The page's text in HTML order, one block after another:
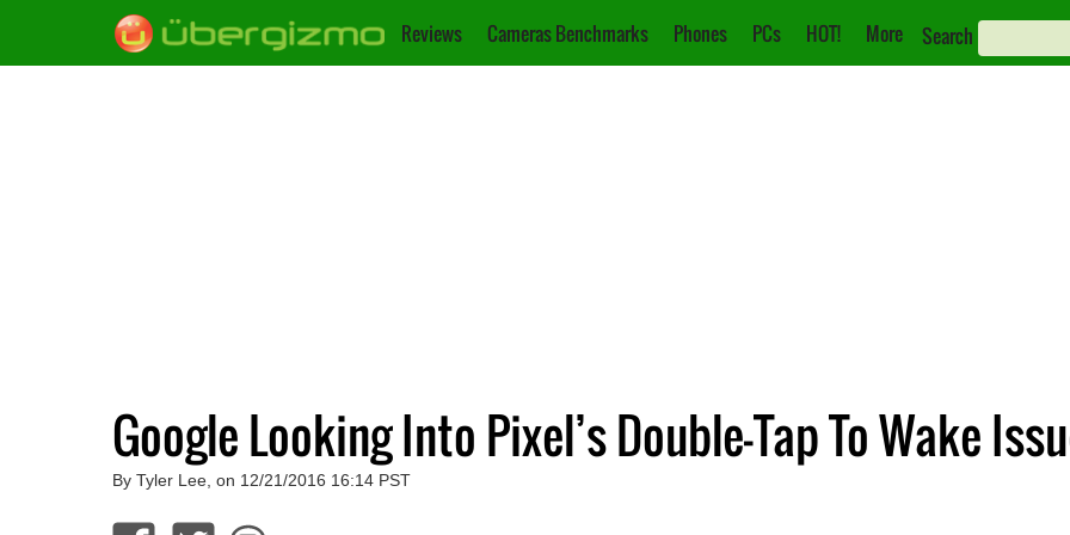
Reviews Cameras Benchmarks Phones PCs HOT! More Search
Google Looking Into Pixel’s Double-Tap To Wake
By Tyler Lee, on 12/21/2016 16:14 PST